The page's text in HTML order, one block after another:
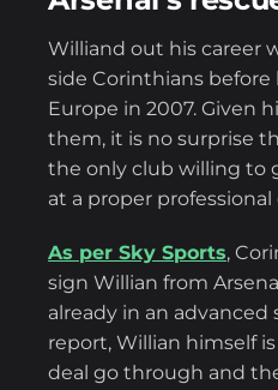
Williand out his career
side Corinthians
Europe in 2007. Given
them, it is no surprise
the only club willing to
at a proper
As per Sky Sports,
sign Willian from
already in an advanced
report, Willian himself
deal go through and